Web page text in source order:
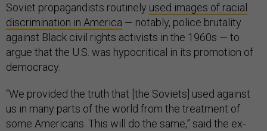
Soviet propagandists routinely used images of racial
discrimination in America — notably, police brutality
against Black civil rights activists in the 1960s — to
argue that the U.S. was hypocritical in its promotion of
democracy.
“We provided the truth that [the Soviets] used against
us in many parts of the world from the treatment of
some Americans. This will do the same,” said the ex-